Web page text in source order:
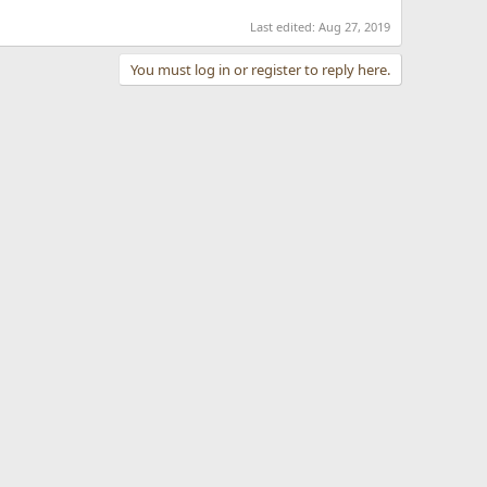
Last edited:Aug 27, 2019
You must log in or register to reply here.